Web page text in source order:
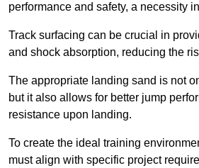
performance and safety, a necessity
Track surfacing can be crucial in
and shock absorption, reducing the
The appropriate landing sand is not
but it also allows for better jump
resistance upon landing.
To create the ideal training
must align with specific project